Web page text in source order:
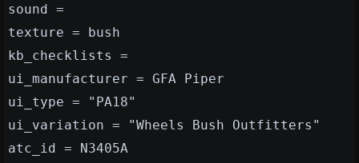
sound =
texture = bush
kb_checklists =
ui_manufacturer = GFA Piper
ui_type = "PA18"
ui_variation = "Wheels Bush Outfitters"
atc_id = N3405A